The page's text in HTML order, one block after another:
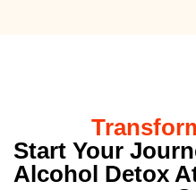
Start Your
Alcohol Detox